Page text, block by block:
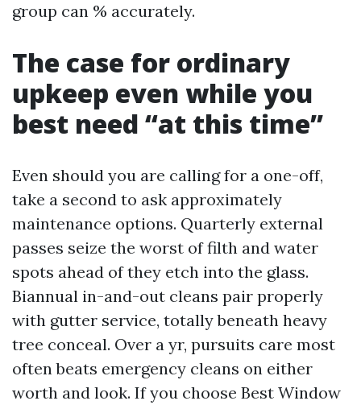
group can % accurately.
The case for ordinary
upkeep even while you
best need “at this time”
Even should you are calling for a one-off,
take a second to ask approximately
maintenance options. Quarterly external
passes seize the worst of filth and water
spots ahead of they etch into the glass.
Biannual in-and-out cleans pair properly
with gutter service, totally beneath heavy
tree conceal. Over a yr, pursuits care most
often beats emergency cleans on either
worth and look. If you choose Best Window